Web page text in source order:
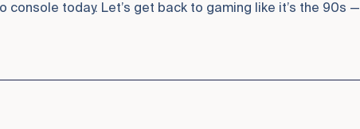
today. Let’s get back to gaming like it’s the 90s —